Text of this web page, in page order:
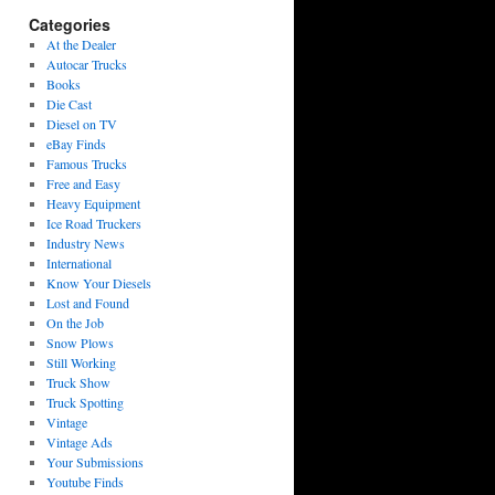
Categories
At the Dealer
Autocar Trucks
Books
Die Cast
Diesel on TV
eBay Finds
Famous Trucks
Free and Easy
Heavy Equipment
Ice Road Truckers
Industry News
International
Know Your Diesels
Lost and Found
On the Job
Snow Plows
Still Working
Truck Show
Truck Spotting
Vintage
Vintage Ads
Your Submissions
Youtube Finds